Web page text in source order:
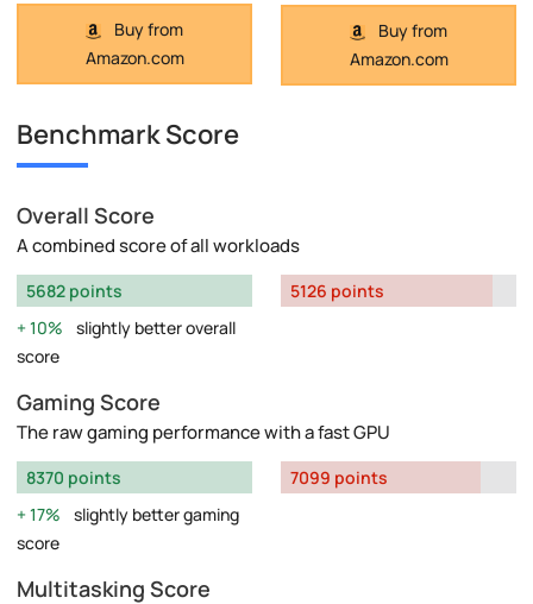
Buy from
Amazon.com
Buy from
Amazon.com
Benchmark Score
Overall Score
A combined score of all workloads
5682 points
10%
slightly better overall
score
5126 points
Gaming Score
The raw gaming performance with a fast GPU
8370 points
17%
slightly better gaming
score
7099 points
Multitasking Score